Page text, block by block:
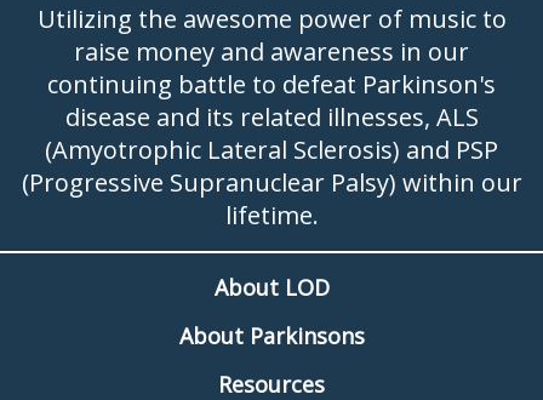
Utilizing the awesome power of music to
raise money and awareness in our
continuing battle to defeat Parkinson's
disease and its related illnesses, ALS
(Amyotrophic Lateral Sclerosis) and PSP
(Progressive Supranuclear Palsy) within our
lifetime.
About LOD
About Parkinsons
Resources